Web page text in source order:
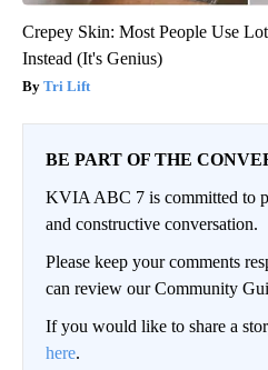
Crepey Skin: Most People Use
Instead (It's Genius)
Tri Lift
BE PART OF THE
KVIA ABC 7 is committed to
and constructive conversation.
Please keep your comments
can review our Community
If you would like to share a
here.